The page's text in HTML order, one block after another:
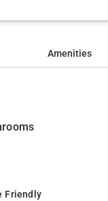
Amenities
Friendly